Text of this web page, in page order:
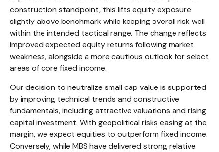
construction standpoint, this lifts equity exposure
slightly above benchmark while keeping overall risk well
within the intended tactical range. The change reflects
improved expected equity returns following market
weakness, alongside a more cautious outlook for select
areas of core fixed income.
Our decision to neutralize small cap value is supported
by improving technical trends and constructive
fundamentals, including attractive valuations and rising
capital investment. With geopolitical risks easing at the
margin, we expect equities to outperform fixed income.
Conversely, while MBS have delivered strong relative